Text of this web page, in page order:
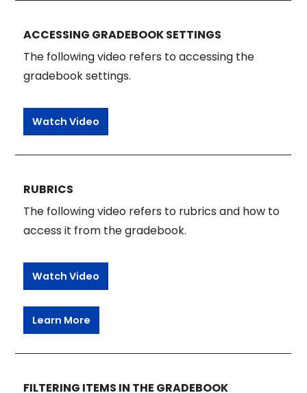
ACCESSING GRADEBOOK SETTINGS
The following video refers to accessing the
gradebook settings.
Watch Video
RUBRICS
The following video refers to rubrics and how to
access it from the gradebook.
Watch Video
Learn More
FILTERING ITEMS IN THE GRADEBOOK